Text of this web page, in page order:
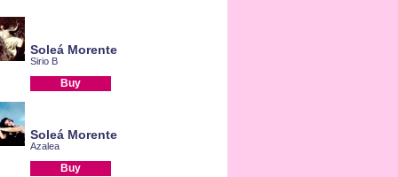
Soleá Morente
Sirio B
Buy
Soleá Morente
Azalea
Buy